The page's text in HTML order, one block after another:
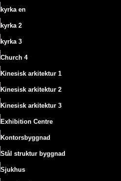
kyrka en
kyrka 2
kyrka 3
Church 4
Kinesisk arkitektur 1
Kinesisk arkitektur 2
Kinesisk arkitektur 3
Exhibition Centre
Kontorsbyggnad
Stål struktur byggnad
Sjukhus